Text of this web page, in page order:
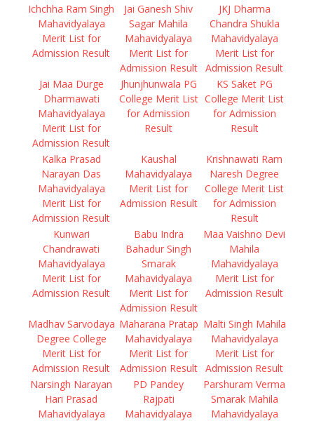
Ichchha Ram Singh
Mahavidyalaya
Merit List for
Admission Result
Jai Ganesh Shiv
Sagar Mahila
Mahavidyalaya
Merit List for
Admission Result
JKJ Dharma
Chandra Shukla
Mahavidyalaya
Merit List for
Admission Result
Jai Maa Durge
Dharmawati
Mahavidyalaya
Merit List for
Admission Result
Jhunjhunwala PG
College Merit List
for Admission
Result
KS Saket PG
College Merit List
for Admission
Result
Kalka Prasad
Narayan Das
Mahavidyalaya
Merit List for
Admission Result
Kaushal
Mahavidyalaya
Merit List for
Admission Result
Krishnawati Ram
Naresh Degree
College Merit List
for Admission
Result
Kunwari
Chandrawati
Mahavidyalaya
Merit List for
Admission Result
Babu Indra
Bahadur Singh
Smarak
Mahavidyalaya
Merit List for
Admission Result
Maa Vaishno Devi
Mahila
Mahavidyalaya
Merit List for
Admission Result
Madhav Sarvodaya
Degree College
Merit List for
Admission Result
Maharana Pratap
Mahavidyalaya
Merit List for
Admission Result
Malti Singh Mahila
Mahavidyalaya
Merit List for
Admission Result
Narsingh Narayan
Hari Prasad
Mahavidyalaya
PD Pandey
Rajpati
Mahavidyalaya
Parshuram Verma
Smarak Mahila
Mahavidyalaya